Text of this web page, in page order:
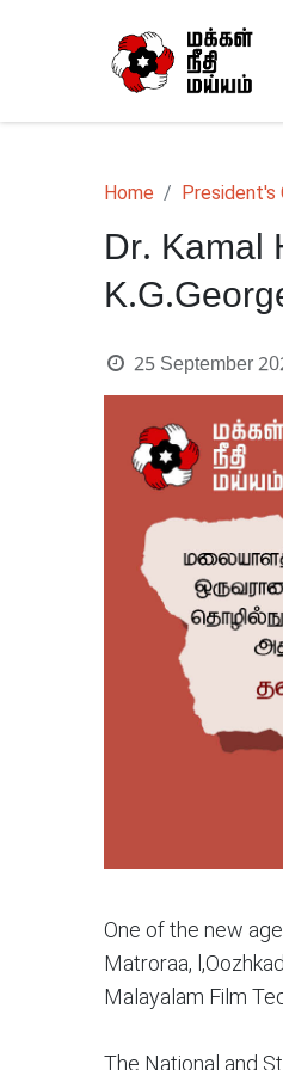
Home President's
Dr. Kamal
25 September
One of the new
Matroraa,
Malayalam Film
The National and